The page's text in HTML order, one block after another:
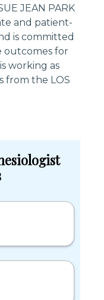
JEAN PARK
and patient-
is committed
outcomes for
working as
from the LOS